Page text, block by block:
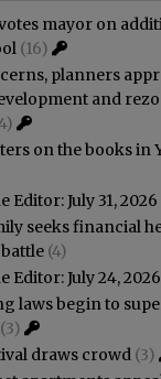
mayor on
(16)
planners
and
on the books in
Editor: July 31, 2026
seeks financial
(4)
Editor: July 24, 2026
laws begin to
(3)
draws crowd (3)